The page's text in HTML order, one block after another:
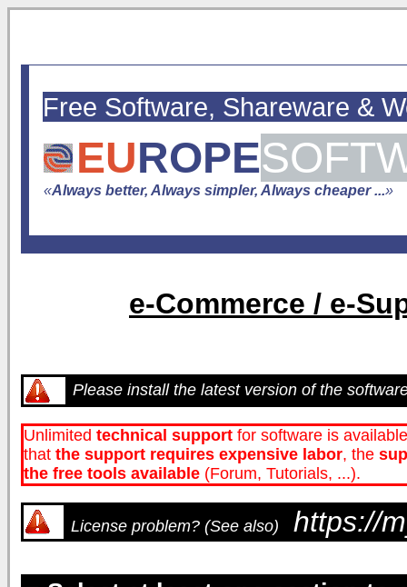
Free Software, Shareware &
EUROPE
«Always better, Always simpler, Always cheaper ...»
e-Commerce / e-
Please install the latest version of the
Unlimited technical support for software is
that the support requires expensive labor, the
the free tools available (Forum, Tutorials, ...).
License problem? (See also) https://